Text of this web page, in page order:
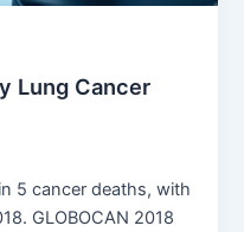
Lung Cancer
5 cancer deaths, with
GLOBOCAN 2018